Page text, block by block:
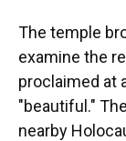
The temple
examine the
proclaimed at
"beautiful."
nearby